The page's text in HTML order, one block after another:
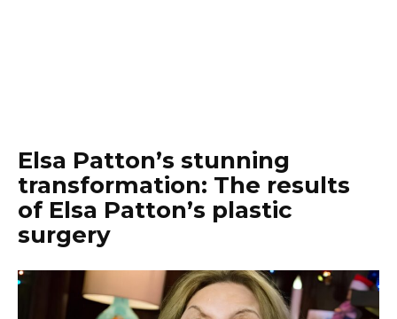
Elsa Patton’s stunning
transformation: The results
of Elsa Patton’s plastic
surgery